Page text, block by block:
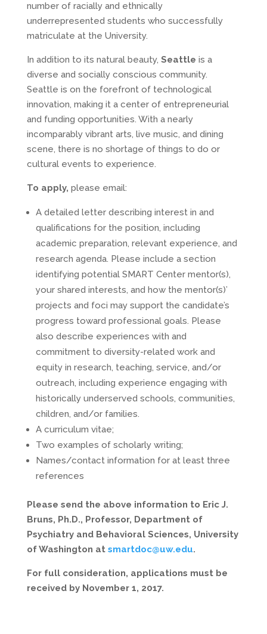
number of racially and ethnically
underrepresented students who successfully
matriculate at the University.
In addition to its natural beauty, Seattle is a
diverse and socially conscious community.
Seattle is on the forefront of technological
innovation, making it a center of entrepreneurial
and funding opportunities. With a nearly
incomparably vibrant arts, live music, and dining
scene, there is no shortage of things to do or
cultural events to experience.
To apply, please email:
A detailed letter describing interest in and
qualifications for the position, including
academic preparation, relevant experience, and
research agenda. Please include a section
identifying potential SMART Center mentor(s),
your shared interests, and how the mentor(s)’
projects and foci may support the candidate’s
progress toward professional goals. Please
also describe experiences with and
commitment to diversity-related work and
equity in research, teaching, service, and/or
outreach, including experience engaging with
historically underserved schools, communities,
children, and/or families.
A curriculum vitae;
Two examples of scholarly writing;
Names/contact information for at least three
references
Please send the above information to Eric J.
Bruns, Ph.D., Professor, Department of
Psychiatry and Behavioral Sciences, University
of Washington at smartdoc@uw.edu.
For full consideration, applications must be
received by November 1, 2017.